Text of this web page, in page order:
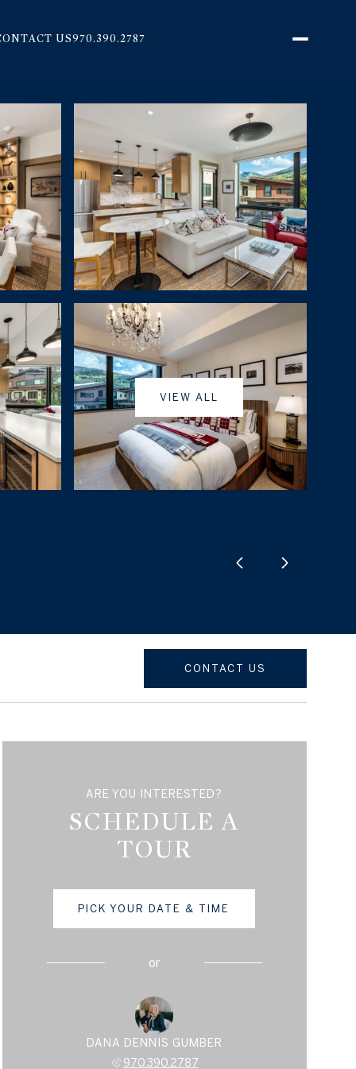
US970.390.2787
VIEW ALL
CONTACT US
ARE YOU INTERESTED?
SCHEDULE A
TOUR
PICK YOUR DATE & TIME
or
DANA DENNIS GUMBER
970.390.2787